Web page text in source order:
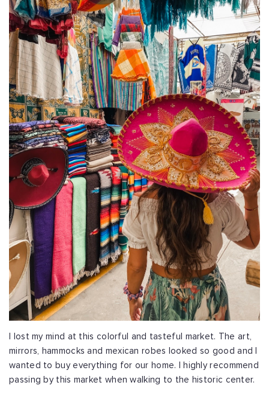
I lost my mind at this colorful and tasteful market. The art,
mirrors, hammocks and mexican robes looked so good and I
wanted to buy everything for our home. I highly recommend
passing by this market when walking to the historic center.